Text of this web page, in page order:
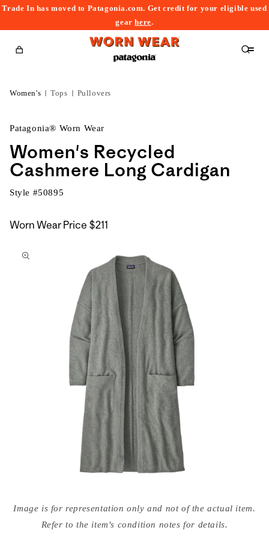
Trade In has moved to Patagonia.com. Get credit for your eligible used
gearhere.
Cart
Women's Tops Pullovers
Patagonia® Worn Wear
Women's Recycled
Cashmere Long Cardigan
Style #50895
Worn Wear Price $211
to
media
{{Image is for representation only and not of the actual item.
Refer to the item's condition notes for details.